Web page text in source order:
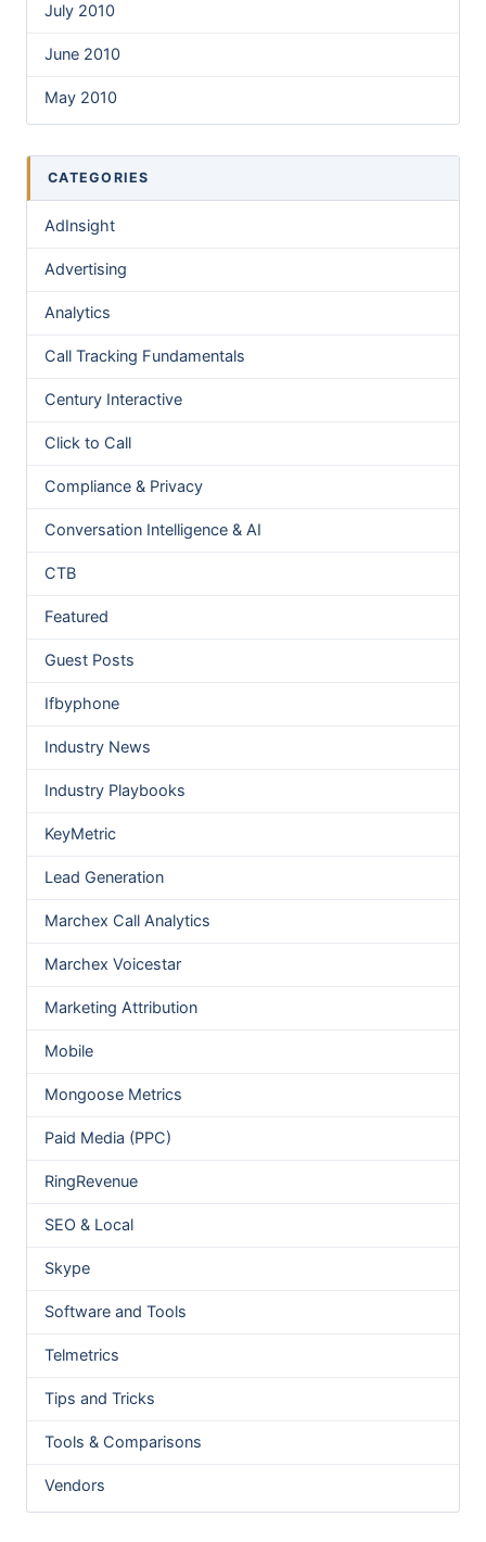
July 2010
June 2010
May 2010
CATEGORIES
AdInsight
Advertising
Analytics
Call Tracking Fundamentals
Century Interactive
Click to Call
Compliance & Privacy
Conversation Intelligence & AI
CTB
Featured
Guest Posts
Ifbyphone
Industry News
Industry Playbooks
KeyMetric
Lead Generation
Marchex Call Analytics
Marchex Voicestar
Marketing Attribution
Mobile
Mongoose Metrics
Paid Media (PPC)
RingRevenue
SEO & Local
Skype
Software and Tools
Telmetrics
Tips and Tricks
Tools & Comparisons
Vendors